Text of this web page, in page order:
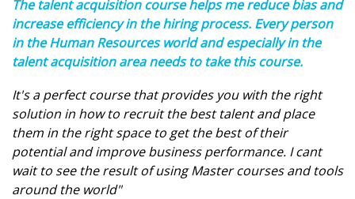
The talent acquisition course helps me reduce bias and
increase efficiency in the hiring process. Every person
in the Human Resources world and especially in the
talent acquisition area needs to take this course.
It's a perfect course that provides you with the right
solution in how to recruit the best talent and place
them in the right space to get the best of their
potential and improve business performance. I cant
wait to see the result of using Master courses and tools
around the world"